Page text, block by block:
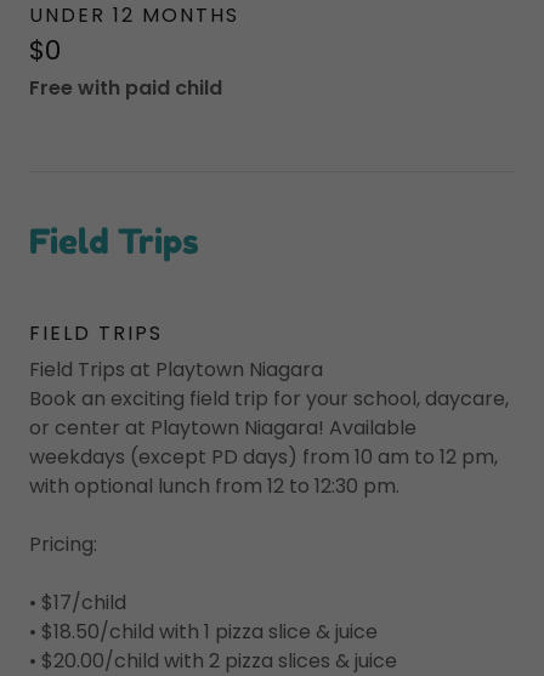
UNDER 12 MONTHS
$0
Free with paid child
Field Trips
FIELD TRIPS
Field Trips at Playtown Niagara
Book an exciting field trip for your school, daycare,
or center at Playtown Niagara! Available
weekdays (except PD days) from 10 am to 12 pm,
with optional lunch from 12 to 12:30 pm.
Pricing:
• $17/child
• $18.50/child with 1 pizza slice & juice
• $20.00/child with 2 pizza slices & juice